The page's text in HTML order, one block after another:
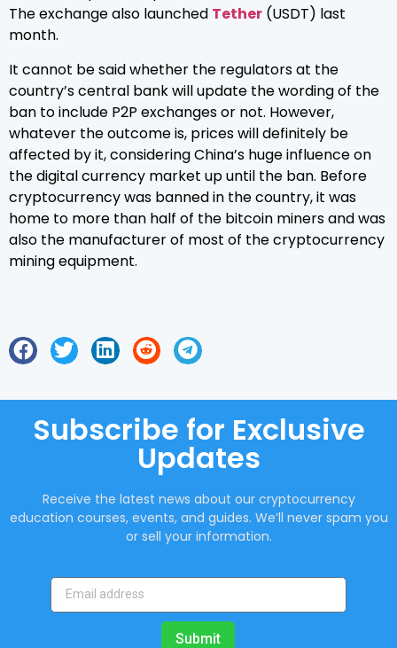
The exchange also launched Tether (USDT) last
month.
It cannot be said whether the regulators at the
country’s central bank will update the wording of the
ban to include P2P exchanges or not. However,
whatever the outcome is, prices will definitely be
affected by it, considering China’s huge influence on
the digital currency market up until the ban. Before
cryptocurrency was banned in the country, it was
home to more than half of the bitcoin miners and was
also the manufacturer of most of the cryptocurrency
mining equipment.
Subscribe for Exclusive
Updates
Receive the latest news about our cryptocurrency
education courses, events, and guides. We’ll never spam you
or sell your information.
Submit